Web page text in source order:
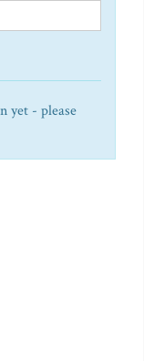
yet - please